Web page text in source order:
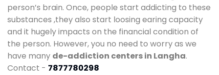
person’s brain. Once, people start addicting to these
substances ,they also start loosing earing capacity
and it hugely impacts on the financial condition of
the person. However, you no need to worry as we
have many de-addiction centers in Langha.
Contact - 7877780298